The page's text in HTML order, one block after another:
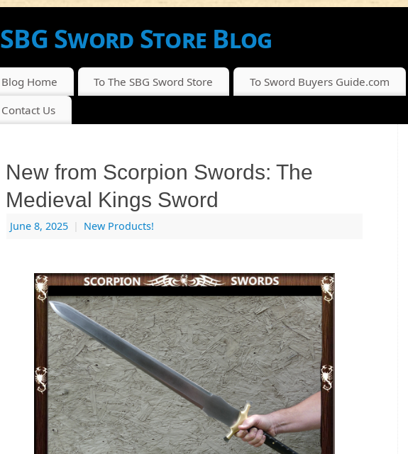
SBG Sword Store Blog
Blog Home To The SBG Sword Store To Sword Buyers Guide.com
Contact Us
New from Scorpion Swords: The
Medieval Kings Sword
June 8, 2025 New Products!